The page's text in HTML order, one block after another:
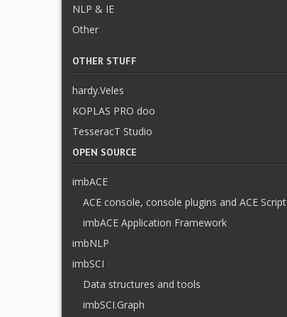
NLP & IE
Other
OTHER STUFF
hardy.Veles
KOPLAS PRO doo
TesseracT Studio
OPEN SOURCE
imbACE
ACE console, console plugins and ACE Script
imbACE Application Framework
imbNLP
imbSCI
Data structures and tools
imbSCI.Graph